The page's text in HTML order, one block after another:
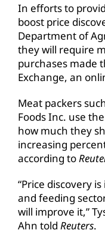
In efforts to
boost price
Department of
they will require
purchases made
Exchange, an
Meat packers
Foods Inc. use
how much they
increasing
according to
“Price discovery
and feeding
will improve it,”
Ahn told Reuters.